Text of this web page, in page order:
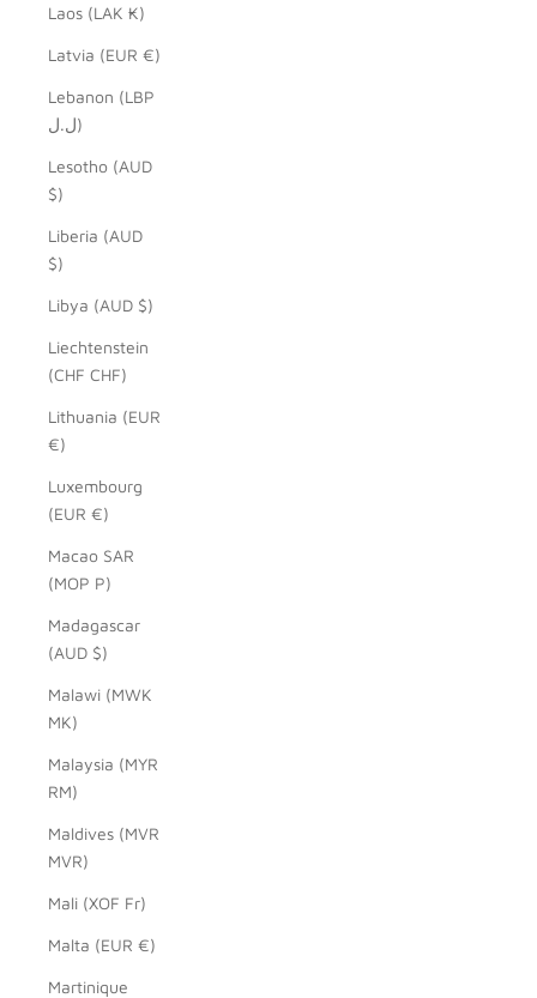
Laos (LAK ₭)
Latvia (EUR €)
Lebanon (LBP
ل.ل)
Lesotho (AUD
$)
Liberia (AUD
$)
Libya (AUD $)
Liechtenstein
(CHF CHF)
Lithuania (EUR
€)
Luxembourg
(EUR €)
Macao SAR
(MOP P)
Madagascar
(AUD $)
Malawi (MWK
MK)
Malaysia (MYR
RM)
Maldives (MVR
MVR)
Mali (XOF Fr)
Malta (EUR €)
Martinique